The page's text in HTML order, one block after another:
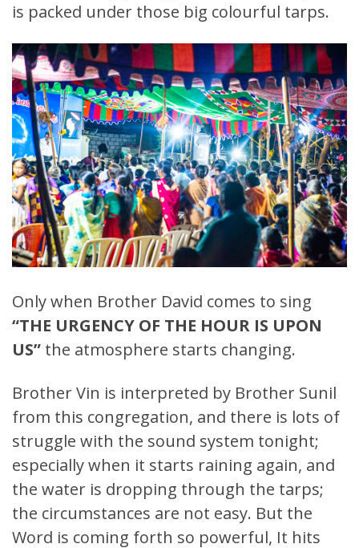
is packed under those big colourful tarps.
Only when Brother David comes to sing
“THE URGENCY OF THE HOUR IS UPON
US” the atmosphere starts changing.
Brother Vin is interpreted by Brother Sunil
from this congregation, and there is lots of
struggle with the sound system tonight;
especially when it starts raining again, and
the water is dropping through the tarps;
the circumstances are not easy. But the
Word is coming forth so powerful, It hits